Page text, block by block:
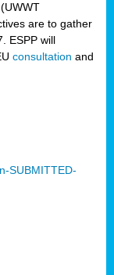
are to gather
ESPP will
consultationand
SUBMITTED-